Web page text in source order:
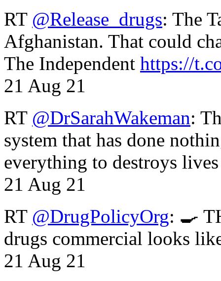
RT @Release_drugs: The
Afghanistan. That could
The Independent https://
21 Aug 21
RT @DrSarahWakeman:
system that has done
everything to destroys
21 Aug 21
RT @DrugPolicyOrg: 🍳
drugs commercial looks
21 Aug 21